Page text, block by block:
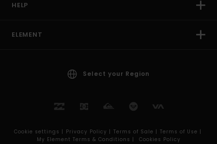
HELP
ELEMENT
Select your Region
Cookie settings | Privacy Policy | Terms of Sale | Terms of Use |
My Element Terms & Conditions |
Cookies Policy